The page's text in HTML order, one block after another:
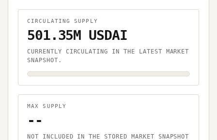
CIRCULATING SUPPLY
501.35M USDAI
CURRENTLY CIRCULATING IN THE LATEST MARKET
SNAPSHOT.
MAX SUPPLY
--
NOT INCLUDED IN THE STORED MARKET SNAPSHOT